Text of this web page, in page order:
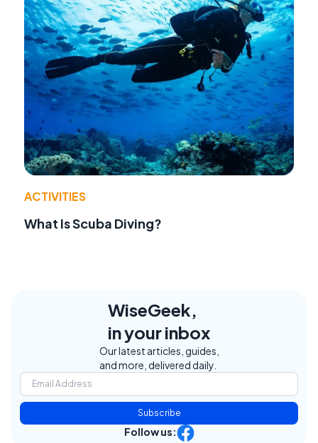
ACTIVITIES
What Is Scuba Diving?
WiseGeek,
in your inbox
Our latest articles, guides,
and more, delivered daily.
Subscribe
Follow us: